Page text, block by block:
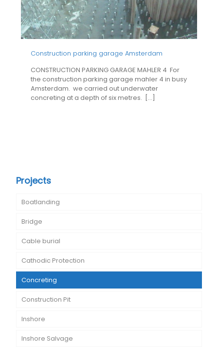
Construction parking garage Amsterdam
CONSTRUCTION PARKING GARAGE MAHLER 4 For
the construction parking garage mahler 4 in busy
Amsterdam. we carried out underwater
concreting at a depth of six metres.
[…]
Projects
Boatlanding
Bridge
Cable burial
Cathodic Protection
Concreting
Construction Pit
Inshore
Inshore Salvage